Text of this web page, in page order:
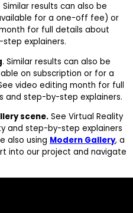
. Similar results can also be
for a one-off fee) or
for full details about
explainers.
. Similar results can also be
on subscription or for a
video editing month for full
and step-by-step explainers.
scene. See Virtual Reality
and step-by-step explainers
also using Modern Gallery, a
into our project and navigate